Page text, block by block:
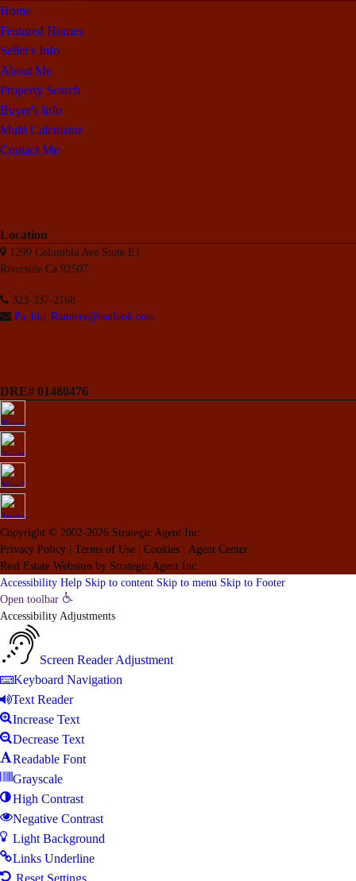
Home
Featured Homes
Seller's Info
About Me
Property Search
Buyer's Info
Multi Calculator
Contact Me
Location
1299 Columbia Ave Suite E1
Riverside Ca 92507
323-337-2168
Pa_blo_Ramirez@outlook.com
DRE# 01480476
Copyright © 2002-2026 Strategic Agent Inc.
Privacy Policy
Terms of Use Cookies
Agent Center
Real Estate Websites by Strategic Agent Inc.
Accessibility Help Skip to content Skip to menu Skip to Footer
Open toolbar
Accessibility Adjustments
Screen Reader Adjustment
Keyboard Navigation
Text Reader
Increase Text
Decrease Text
Readable Font
Grayscale
High Contrast
Negative Contrast
Light Background
Links Underline
Reset Settings